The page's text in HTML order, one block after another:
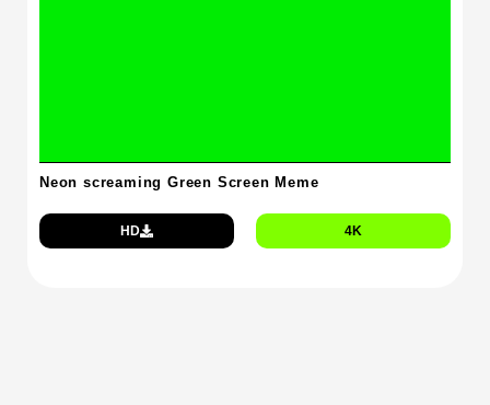
Neon screaming Green Screen Meme
HD 4K